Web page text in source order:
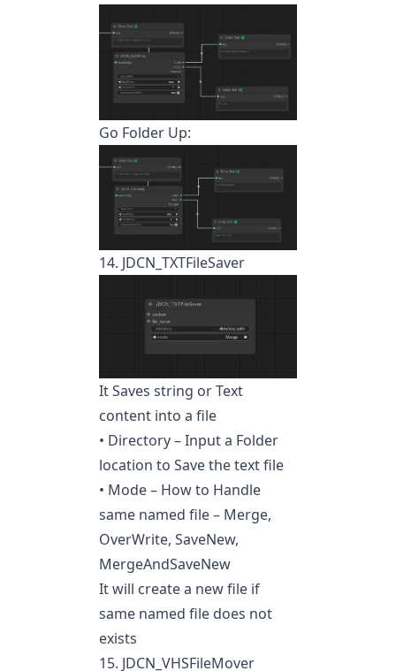
Go Folder Up:
14. JDCN_TXTFileSaver
It Saves string or Text
content into a file
• Directory – Input a Folder
location to Save the text file
• Mode – How to Handle
same named file – Merge,
OverWrite, SaveNew,
MergeAndSaveNew
It will create a new file if
same named file does not
exists
15. JDCN_VHSFileMover